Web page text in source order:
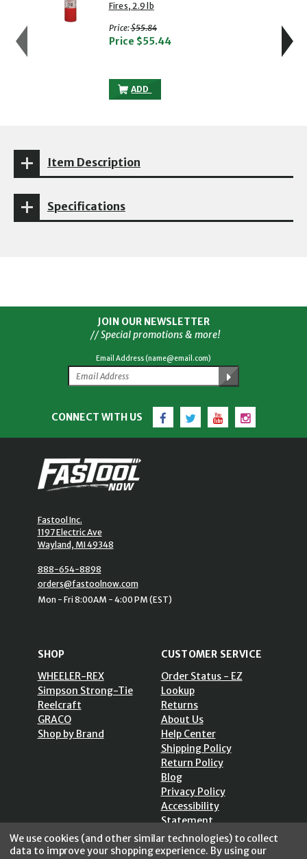
Fires, 2.9 lb
Price:with strikethrough
$55.84
Price $55.44
ADD
KIDDE 466141MTL KITCHEN/GARAGE
Item Description
Specifications
JOIN OUR NEWSLETTER
// Special promotions & more!
Email Address (name@email.com)
CONNECT WITH US Facebook
TwitterYouTubeInstagram
Fastool Inc.
1197 Electric Ave
Wayland, MI 49348
888-654-8898
orders@fastoolnow.com
Mon - Fri 8:00AM - 4:00 PM (EST)
SHOP
WHEELER-REX
Simpson Strong-Tie
Reelcraft
GRACO
Shop by Brand
CUSTOMER SERVICE
Order Status - EZ
Lookup
Returns
About Us
Help Center
Shipping Policy
Return Policy
Blog
Privacy Policy
Accessibility
Statement
Sitemap
We use cookies (and other similar technologies) to collect
data to improve your shopping experience. By using our